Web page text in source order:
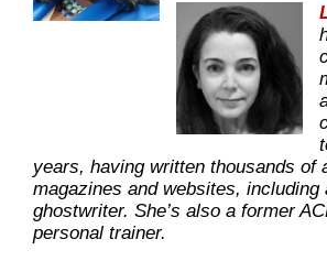
years, having written thousands of
magazines and websites, including
ghostwriter. She’s also a former
personal trainer.